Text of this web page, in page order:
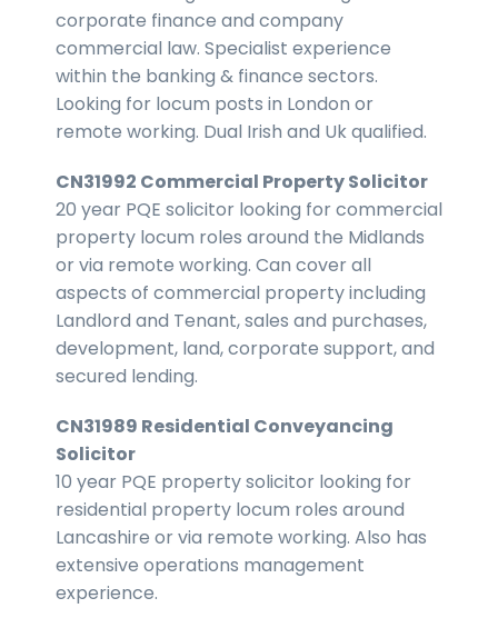
corporate finance and company
commercial law. Specialist experience
within the banking & finance sectors.
Looking for locum posts in London or
remote working. Dual Irish and Uk qualified.
CN31992 Commercial Property Solicitor
20 year PQE solicitor looking for commercial
property locum roles around the Midlands
or via remote working. Can cover all
aspects of commercial property including
Landlord and Tenant, sales and purchases,
development, land, corporate support, and
secured lending.
CN31989 Residential Conveyancing
Solicitor
10 year PQE property solicitor looking for
residential property locum roles around
Lancashire or via remote working. Also has
extensive operations management
experience.